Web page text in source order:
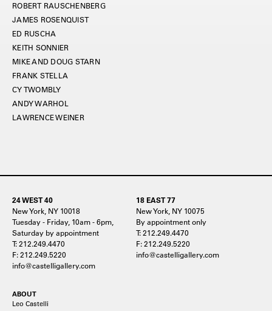
ROBERT RAUSCHENBERG
JAMES ROSENQUIST
ED RUSCHA
KEITH SONNIER
MIKE AND DOUG STARN
FRANK STELLA
CY TWOMBLY
ANDY WARHOL
LAWRENCE WEINER
24 WEST 40
New York, NY 10018
Tuesday - Friday, 10am - 6pm,
Saturday by appointment
T: 212.249.4470
F: 212.249.5220
info@castelligallery.com
18 EAST 77
New York, NY 10075
By appointment only
T: 212.249.4470
F: 212.249.5220
info@castelligallery.com
ABOUT
Leo Castelli